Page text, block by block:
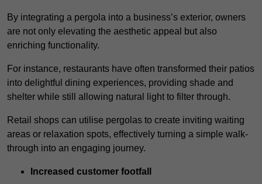
By integrating a pergola into a business’s exterior, owners
are not only elevating the aesthetic appeal but also
enriching functionality.
For instance, restaurants have often transformed their patios
into delightful dining experiences, providing shade and
shelter while still allowing natural light to filter through.
Retail shops can utilise pergolas to create inviting waiting
areas or relaxation spots, effectively turning a simple walk-
through into an engaging journey.
Increased customer footfall